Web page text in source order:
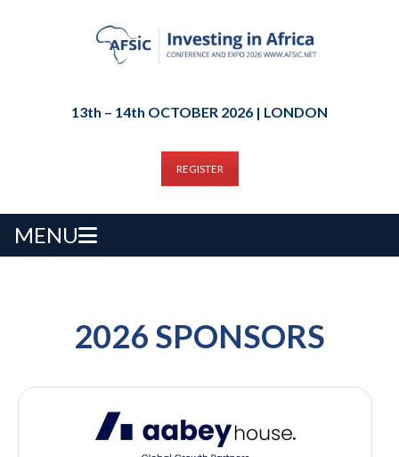
13th – 14th OCTOBER 2026 | LONDON
REGISTER
MENU
2026 SPONSORS